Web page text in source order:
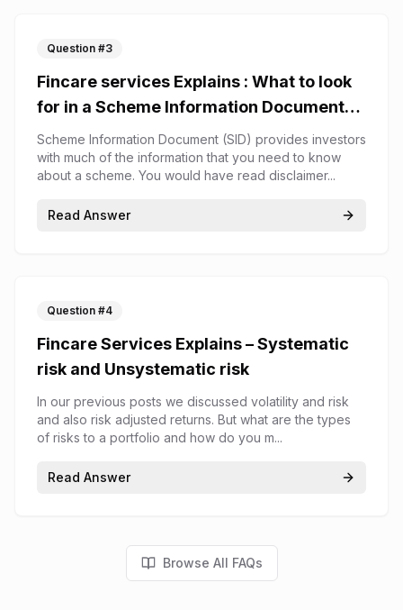
Question #3
Fincare services Explains : What to look
for in a Scheme Information Document
(SID)
Scheme Information Document (SID) provides investors
with much of the information that you need to know
about a scheme. You would have read disclaimer...
Read Answer
Question #4
Fincare Services Explains – Systematic
risk and Unsystematic risk
In our previous posts we discussed volatility and risk
and also risk adjusted returns. But what are the types
of risks to a portfolio and how do you m...
Read Answer
Browse All FAQs